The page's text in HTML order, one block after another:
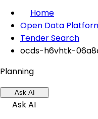
Home
Open Data
Tender Search
ocds-h6vhtk-
Planning
Ask AI
Ask AI